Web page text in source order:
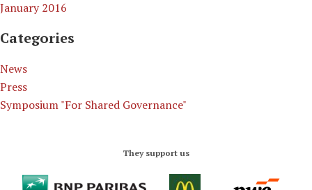
January 2016
Categories
News
Press
Symposium "For Shared Governance"
They support us